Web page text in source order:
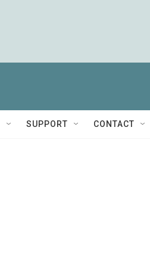
SUPPORT CONTACT